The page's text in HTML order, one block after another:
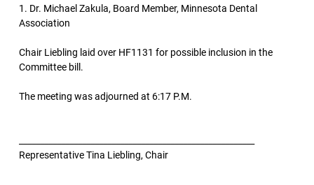
1. Dr. Michael Zakula, Board Member, Minnesota Dental
Association
Chair Liebling laid over HF1131 for possible inclusion in the
Committee bill.
The meeting was adjourned at 6:17 P.M.
Representative Tina Liebling, Chair